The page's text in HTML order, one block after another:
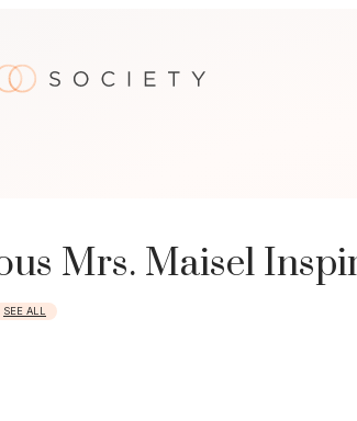
Mrs. Maisel
SEE ALL